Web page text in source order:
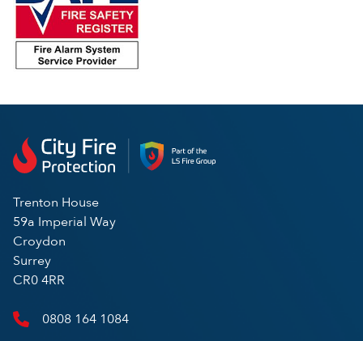
Trenton House
59a Imperial Way
Croydon
Surrey
CR0 4RR
0808 164 1084